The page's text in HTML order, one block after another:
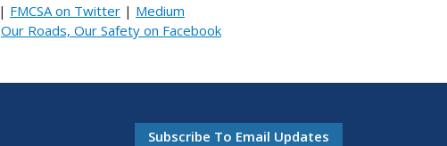
| FMCSA on Twitter | Medium
Our Roads, Our Safety on Facebook
Subscribe To Email Updates